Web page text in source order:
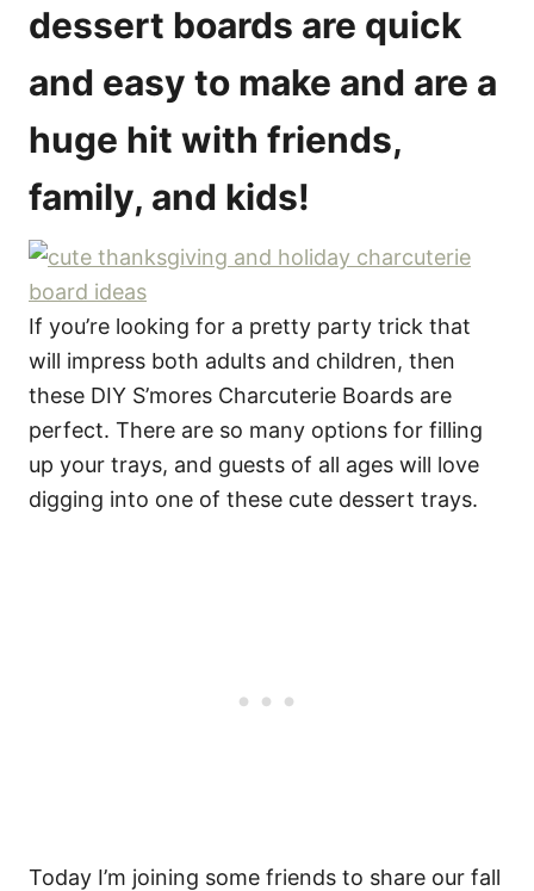
dessert boards are quick
and easy to make and are a
huge hit with friends,
family, and kids!
If you’re looking for a pretty party trick that
will impress both adults and children, then
these DIY S’mores Charcuterie Boards are
perfect. There are so many options for filling
up your trays, and guests of all ages will love
digging into one of these cute dessert trays.
Today I’m joining some friends to share our fall